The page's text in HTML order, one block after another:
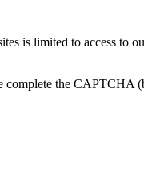
is limited to access to
complete the